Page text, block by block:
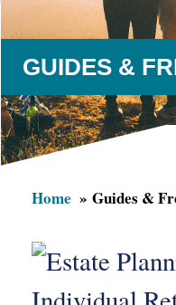
GUIDES &
Home Guides &